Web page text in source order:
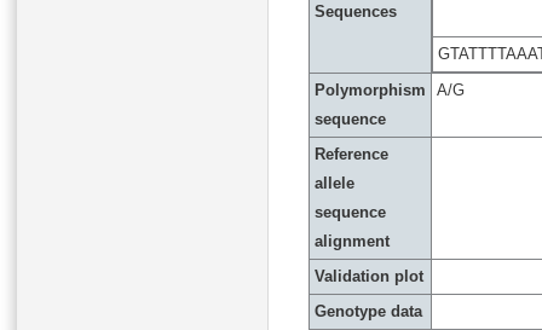
Sequences
Polymorphism
sequence
A/G
Reference
allele
sequence
alignment
Validation plot
Genotype data